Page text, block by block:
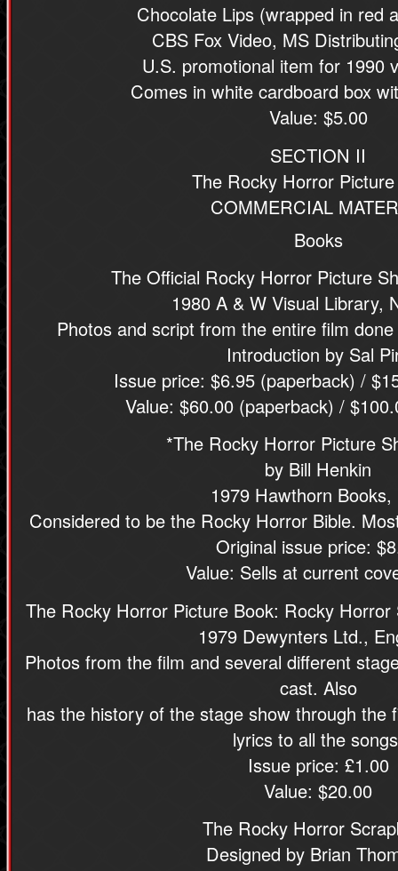
Chocolate Lips (wrapped in red
CBS Fox Video, MS
U.S. promotional item for 1990
Comes in white cardboard box
Value: $5.00
SECTION II
The Rocky Horror
COMMERCIAL
Books
The Official Rocky Horror Picture
1980 A & W Visual Library,
Photos and script from the entire film
Introduction by Sal
Issue price: $6.95 (paperback) /
Value: $60.00 (paperback) /
*The Rocky Horror Picture
by Bill Henkin
1979 Hawthorn Books,
Considered to be the Rocky Horror Bible.
Original issue price:
Value: Sells at current
The Rocky Horror Picture Book: Rocky
1979 Dewynters Ltd.,
Photos from the film and several different
cast. Also
has the history of the stage show through the
lyrics to all the
Issue price: £1.00
Value: $20.00
The Rocky Horror
Designed by Brian